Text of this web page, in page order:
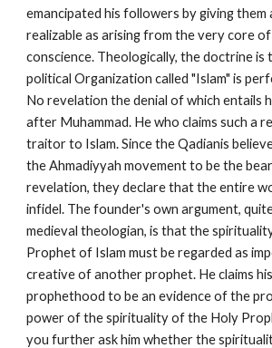
emancipated his followers by giving them
realizable as arising from the very core of
conscience. Theologically, the doctrine is
political Organization called "Islam" is
No revelation the denial of which entails
after Muhammad. He who claims such a
traitor to Islam. Since the Qadianis
the Ahmadiyyah movement to be the
revelation, they declare that the entire
infidel. The founder's own argument,
medieval theologian, is that the
Prophet of Islam must be regarded as
creative of another prophet. He claims
prophethood to be an evidence of the
power of the spirituality of the Holy
you further ask him whether the